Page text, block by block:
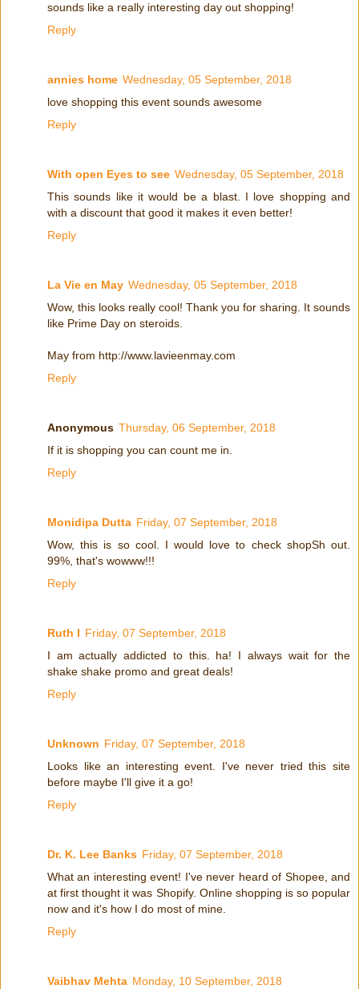
sounds like a really interesting day out shopping!
Reply
annies home Wednesday, 05 September, 2018
love shopping this event sounds awesome
Reply
With open Eyes to see Wednesday, 05 September, 2018
This sounds like it would be a blast. I love shopping and
with a discount that good it makes it even better!
Reply
La Vie en May Wednesday, 05 September, 2018
Wow, this looks really cool! Thank you for sharing. It sounds
like Prime Day on steroids.
May from http://www.lavieenmay.com
Reply
Anonymous Thursday, 06 September, 2018
If it is shopping you can count me in.
Reply
Monidipa Dutta Friday, 07 September, 2018
Wow, this is so cool. I would love to check shopSh out.
99%, that's wowww!!!
Reply
Ruth I Friday, 07 September, 2018
I am actually addicted to this. ha! I always wait for the
shake shake promo and great deals!
Reply
Unknown Friday, 07 September, 2018
Looks like an interesting event. I've never tried this site
before maybe I'll give it a go!
Reply
Dr. K. Lee Banks Friday, 07 September, 2018
What an interesting event! I've never heard of Shopee, and
at first thought it was Shopify. Online shopping is so popular
now and it's how I do most of mine.
Reply
Vaibhav Mehta Monday, 10 September, 2018